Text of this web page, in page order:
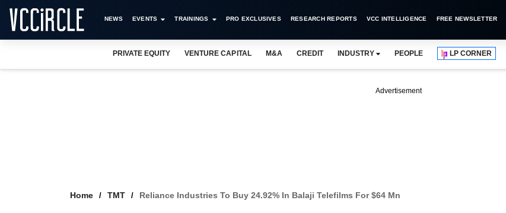
NEWS EVENTS TRAININGS PRO EXCLUSIVES RESEARCH REPORTS VCC INTELLIGENCE FREE NEWSLETTER
PRIVATE EQUITY VENTURE CAPITAL M&A CREDIT INDUSTRY PEOPLE LP CORNER
Advertisement
Home TMT Reliance Industries To Buy 24.92% In Balaji Telefilms For $64 Mn